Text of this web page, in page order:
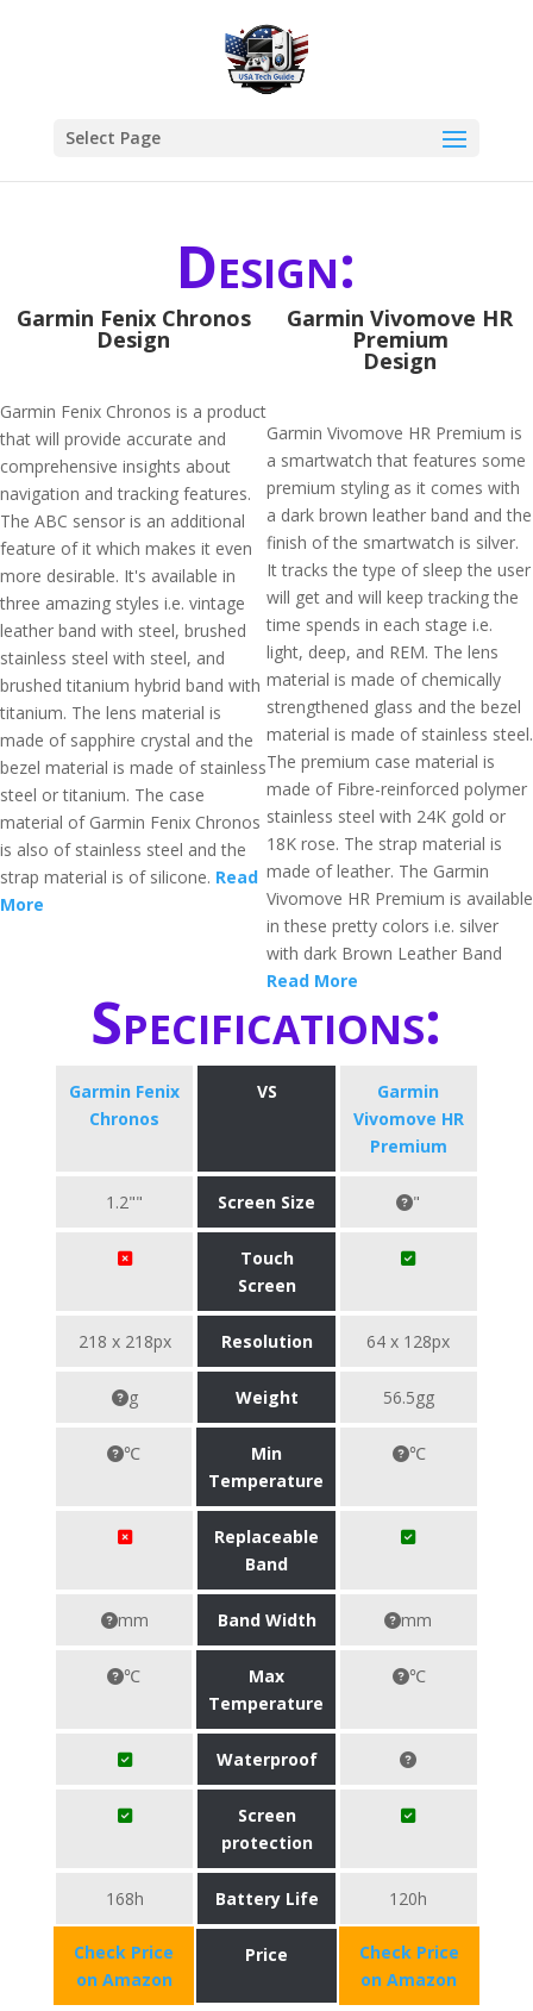
Select Page
Design:
Garmin Fenix Chronos
Design
Garmin Fenix Chronos is a product
that will provide accurate and
comprehensive insights about
navigation and tracking features.
The ABC sensor is an additional
feature of it which makes it even
more desirable. It's available in
three amazing styles i.e. vintage
leather band with steel, brushed
stainless steel with steel, and
brushed titanium hybrid band with
titanium. The lens material is
made of sapphire crystal and the
bezel material is made of stainless
steel or titanium. The case
material of Garmin Fenix Chronos
is also of stainless steel and the
strap material is of silicone. Read
More
Garmin Vivomove HR
Premium
Design
Garmin Vivomove HR Premium is
a smartwatch that features some
premium styling as it comes with
a dark brown leather band and the
finish of the smartwatch is silver.
It tracks the type of sleep the user
will get and will keep tracking the
time spends in each stage i.e.
light, deep, and REM. The lens
material is made of chemically
strengthened glass and the bezel
material is made of stainless steel.
The premium case material is
made of Fibre-reinforced polymer
stainless steel with 24K gold or
18K rose. The strap material is
made of leather. The Garmin
Vivomove HR Premium is available
in these pretty colors i.e. silver
with dark Brown Leather Band
Read More
Specifications:
Garmin Fenix
Chronos
VS
Garmin
Vivomove HR
Premium
1.2"" Screen Size "
Touch
Screen
218 x 218px Resolution 64 x 128px
g Weight 56.5gg
℃
Min
Temperature
℃
Replaceable
Band
mm Band Width mm
℃
Max
Temperature
℃
Waterproof
Screen
protection
168h Battery Life 120h
Check Price
on Amazon
Price
Check Price
on Amazon